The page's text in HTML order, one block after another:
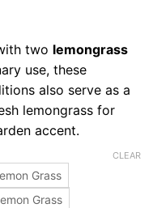
two lemongrass
use, these
also serve as a
lemongrass for
accent.
Grass
Grass
CLEAR